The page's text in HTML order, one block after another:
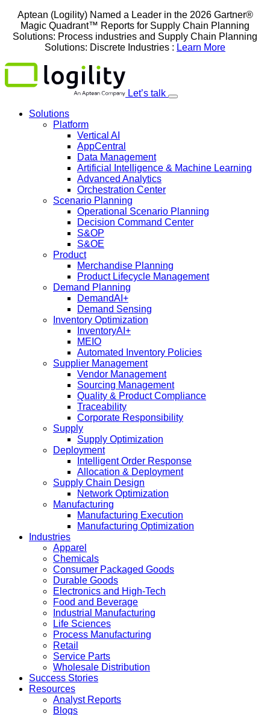
Skip
content
Aptean (Logility) Named a Leader in the 2026 Gartner®
Magic Quadrant™ Reports for Supply Chain Planning
Solutions: Process industries and ​Supply Chain Planning
Solutions: Discrete Industries : Learn More
Let’s talk
Solutions
Platform
Vertical AI
AppCentral
Data Management
Artificial Intelligence & Machine Learning
Advanced Analytics
Orchestration Center
Scenario Planning
Operational Scenario Planning
Decision Command Center
S&OP
S&OE
Product
Merchandise Planning
Product Lifecycle Management
Demand Planning
DemandAI+
Demand Sensing​
Inventory Optimization
InventoryAI+
MEIO
Automated Inventory Policies
Supplier Management
Vendor Management
Sourcing Management
Quality & Product Compliance
Traceability
Corporate Responsibility
Supply
Supply Optimization
Deployment
Intelligent Order Response
Allocation & Deployment
Supply Chain Design
Network Optimization
Manufacturing
Manufacturing Execution
Manufacturing Optimization
Industries
Apparel
Chemicals
Consumer Packaged Goods
Durable Goods
Electronics and High-Tech
Food and Beverage
Industrial Manufacturing
Life Sciences
Process Manufacturing
Retail
Service Parts
Wholesale Distribution
Success Stories
Resources
Analyst Reports
Blogs